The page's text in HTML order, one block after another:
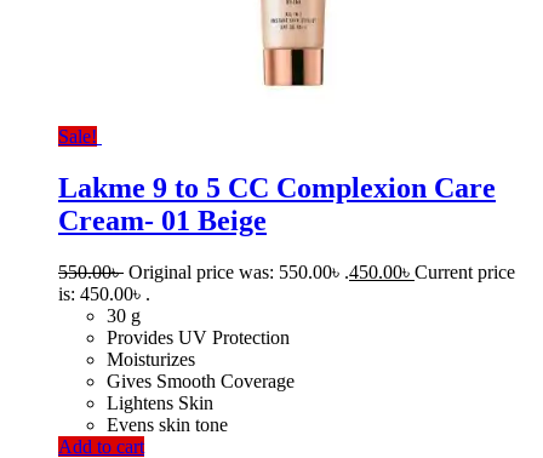
Sale!
Lakme 9 to 5 CC Complexion Care
Cream- 01 Beige
550.00৳ Original price was: 550.00৳ .450.00৳ Current price
is: 450.00৳ .
30 g
Provides UV Protection
Moisturizes
Gives Smooth Coverage
Lightens Skin
Evens skin tone
Add to cart